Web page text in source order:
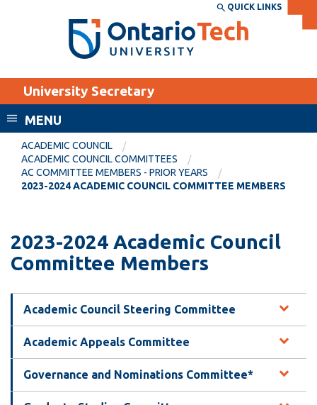
Search the:
SEARCH
THE
DIRECTORY
WEBSITE DIRECTORY
EXPLORE
Apply
Donate
Visit
STUDENTS
Canvas
Email
Resources and
information
SERVICES AND
INFORMATION
QUICK LINKS
University Secretary
MENU
ACADEMIC COUNCIL
ACADEMIC COUNCIL COMMITTEES
AC COMMITTEE MEMBERS - PRIOR YEARS
2023-2024 ACADEMIC COUNCIL COMMITTEE MEMBERS
2023-2024 Academic Council
Committee Members
Academic Council Steering Committee
Academic Appeals Committee
Governance and Nominations Committee*